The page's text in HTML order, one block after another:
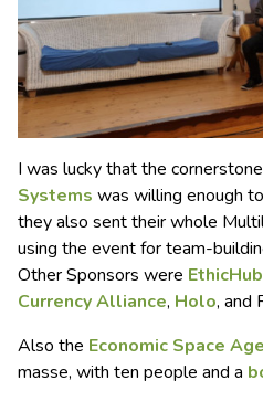
I was lucky that the
Systems was willing enough
they also sent their whole
using the event for team-
Other Sponsors were EthicHub
Currency Alliance, Holo, and
Also the Economic Space
masse, with ten people and a